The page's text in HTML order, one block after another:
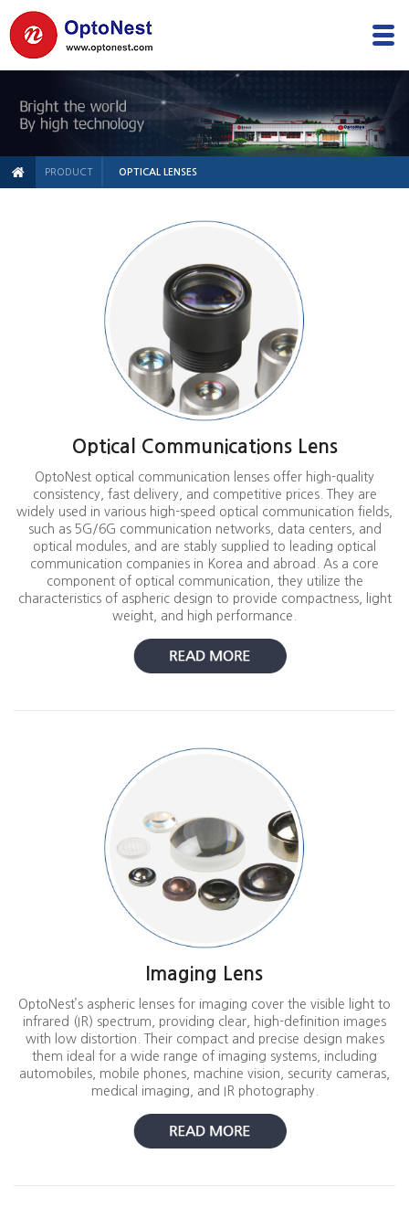
PRODUCT OPTICAL LENSES
Optical Communications Lens
OptoNest optical communication lenses offer high-quality
consistency, fast delivery, and competitive prices. They are
widely used in various high-speed optical communication fields,
such as 5G/6G communication networks, data centers, and
optical modules, and are stably supplied to leading optical
communication companies in Korea and abroad. As a core
component of optical communication, they utilize the
characteristics of aspheric design to provide compactness, light
weight, and high performance.
Imaging Lens
OptoNest’s aspheric lenses for imaging cover the visible light to
infrared (IR) spectrum, providing clear, high-definition images
with low distortion. Their compact and precise design makes
them ideal for a wide range of imaging systems, including
automobiles, mobile phones, machine vision, security cameras,
medical imaging, and IR photography.